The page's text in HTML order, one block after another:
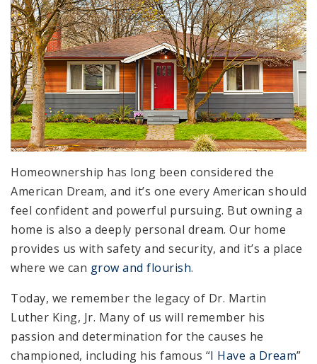
Homeownership has long been considered the
American Dream, and it’s one every American should
feel confident and powerful pursuing. But owning a
home is also a deeply personal dream. Our home
provides us with safety and security, and it’s a place
where we can grow and flourish.
Today, we remember the legacy of Dr. Martin
Luther King, Jr. Many of us will remember his
passion and determination for the causes he
championed, including his famous “I Have a Dream”